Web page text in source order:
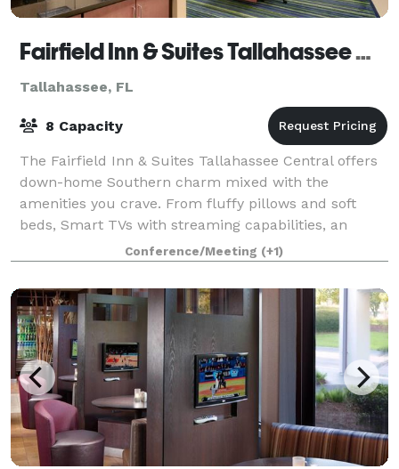
Fairfield Inn & Suites Tallahassee Central
Tallahassee, FL
8 Capacity
The Fairfield Inn & Suites Tallahassee Central offers
down-home Southern charm mixed with the
amenities you crave. From fluffy pillows and soft
beds, Smart TVs with streaming capabilities, an
indoor pool and a fitness center. The hotel sits
Conference/Meeting (+1)